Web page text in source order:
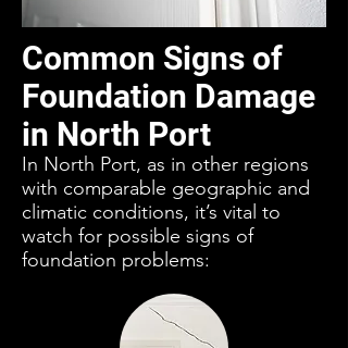
Common Signs of
Foundation Damage
in North Port
In North Port, as in other regions
with comparable geographic and
climatic conditions, it’s vital to
watch for possible signs of
foundation problems: